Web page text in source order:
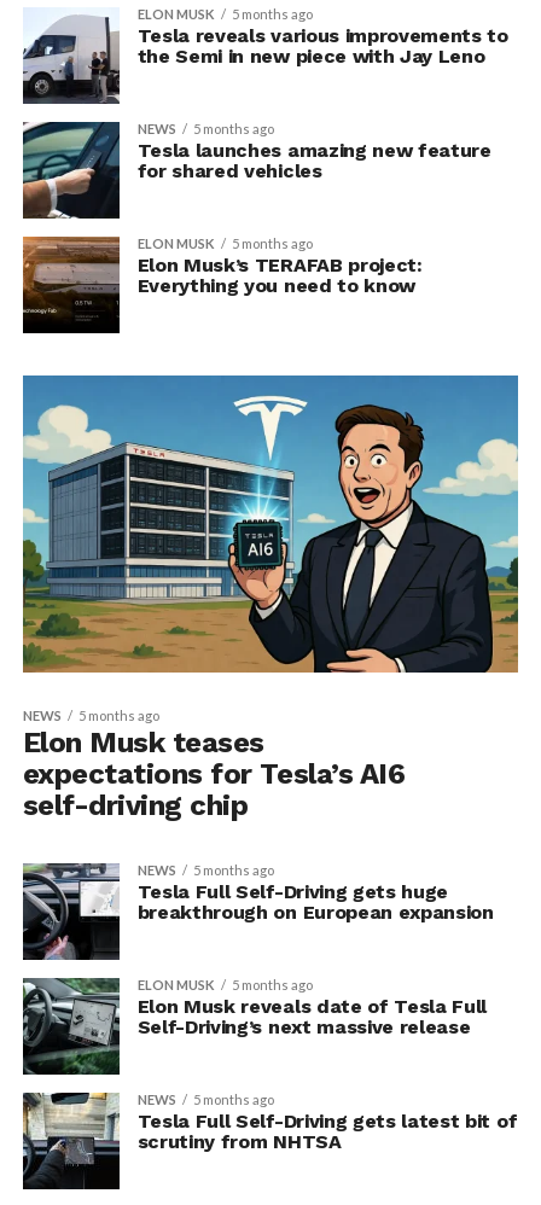
ELON MUSK 5 months ago
Tesla reveals various improvements to
the Semi in new piece with Jay Leno
NEWS 5 months ago
Tesla launches amazing new feature
for shared vehicles
ELON MUSK 5 months ago
Elon Musk’s TERAFAB project:
Everything you need to know
NEWS 5 months ago
Elon Musk teases
expectations for Tesla’s AI6
self-driving chip
NEWS 5 months ago
Tesla Full Self-Driving gets huge
breakthrough on European expansion
ELON MUSK 5 months ago
Elon Musk reveals date of Tesla Full
Self-Driving’s next massive release
NEWS 5 months ago
Tesla Full Self-Driving gets latest bit of
scrutiny from NHTSA